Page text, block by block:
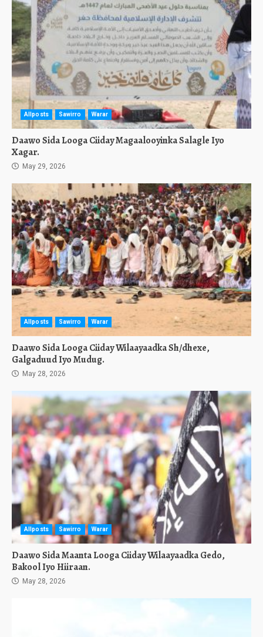
Allposts Sawirro Warar
Daawo Sida Looga Ciiday Magaalooyinka Salagle Iyo
Xagar.
May 29, 2026
Allposts Sawirro Warar
Daawo Sida Looga Ciiday Wilaayaadka Sh/dhexe,
Galgaduud Iyo Mudug.
May 28, 2026
Allposts Sawirro Warar
Daawo Sida Maanta Looga Ciiday Wilaayaadka Gedo,
Bakool Iyo Hiiraan.
May 28, 2026